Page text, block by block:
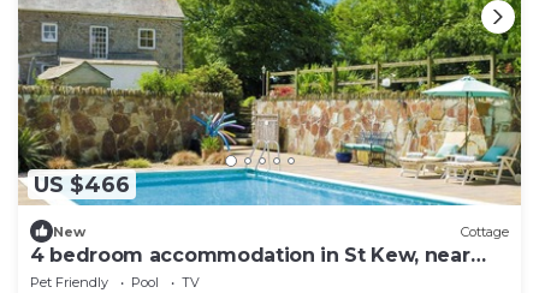
US $466
New Cottage
4 bedroom accommodation in St Kew, near
Port Isaac
Pet Friendly Pool
TV